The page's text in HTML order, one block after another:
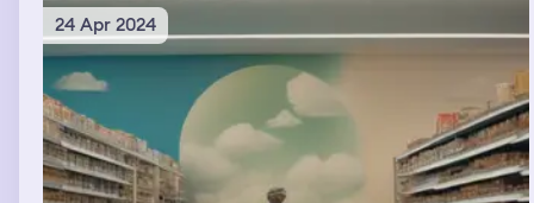
24 Apr 2024